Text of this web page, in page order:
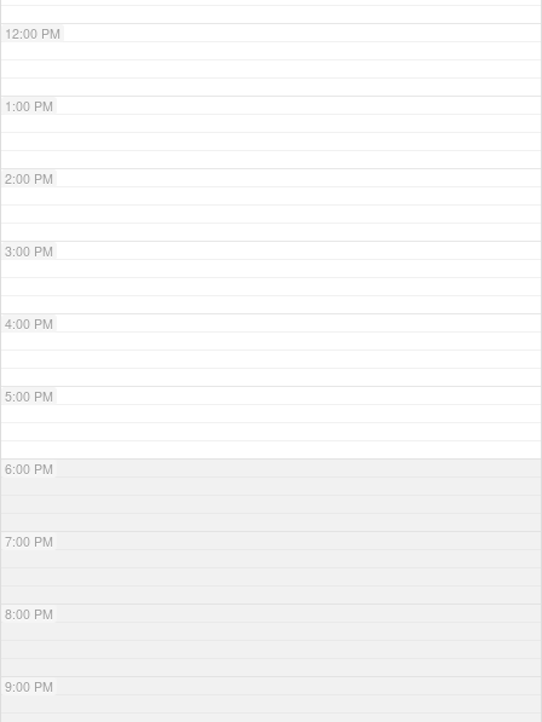
12:00 PM
1:00 PM
2:00 PM
3:00 PM
4:00 PM
5:00 PM
6:00 PM
7:00 PM
8:00 PM
9:00 PM